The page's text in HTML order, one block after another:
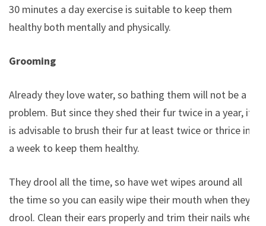
30 minutes a day exercise is suitable to keep them
healthy both mentally and physically.
Grooming
Already they love water, so bathing them will not be a
problem. But since they shed their fur twice in a year, it
is advisable to brush their fur at least twice or thrice in
a week to keep them healthy.
They drool all the time, so have wet wipes around all
the time so you can easily wipe their mouth when they
drool. Clean their ears properly and trim their nails when